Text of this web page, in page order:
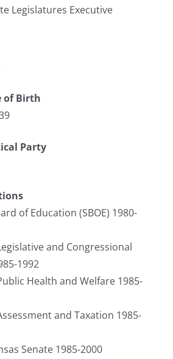
Legislatures Executive
of Birth
Party
of Education (SBOE) 1980-
and Congressional
1992
Health and Welfare 1985-
and Taxation 1985-
Senate 1985-2000